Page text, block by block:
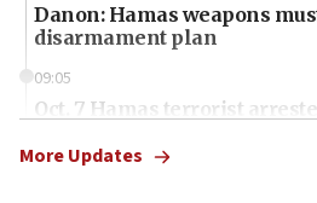
Danon: Hamas weapons
disarmament plan
09:05
Oct. 7 Hamas terrorist
More Updates